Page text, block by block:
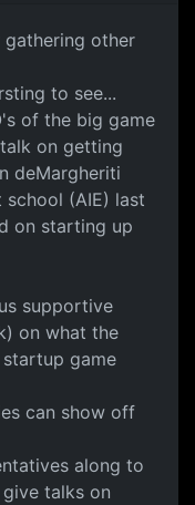
other
to see...
of the big game
on getting
deMargheriti
(AIE) last
on starting up
supportive
on what the
game
can show off
along to
talks on